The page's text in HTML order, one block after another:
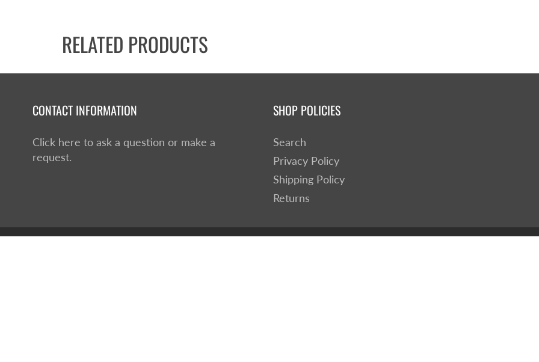
RELATED PRODUCTS
CONTACT INFORMATION
Click here to ask a question or make a
request.
SHOP POLICIES
Search
Privacy Policy
Shipping Policy
Returns